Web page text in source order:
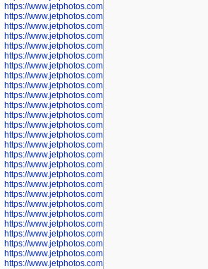
https://www.jetphotos.com/photographer/602779
https://www.jetphotos.com/photographer/602780
https://www.jetphotos.com/photographer/602781
https://www.jetphotos.com/photographer/602782
https://www.jetphotos.com/photographer/600111
https://www.jetphotos.com/photographer/600112
https://www.jetphotos.com/photographer/600148
https://www.jetphotos.com/photographer/600151
https://www.jetphotos.com/photographer/600155
https://www.jetphotos.com/photographer/600157
https://www.jetphotos.com/photographer/600159
https://www.jetphotos.com/photographer/600161
https://www.jetphotos.com/photographer/600163
https://www.jetphotos.com/photographer/600647
https://www.jetphotos.com/photographer/600648
https://www.jetphotos.com/photographer/600649
https://www.jetphotos.com/photographer/600650
https://www.jetphotos.com/photographer/602889
https://www.jetphotos.com/photographer/602890
https://www.jetphotos.com/photographer/602891
https://www.jetphotos.com/photographer/602895
https://www.jetphotos.com/photographer/602897
https://www.jetphotos.com/photographer/602900
https://www.jetphotos.com/photographer/602904
https://www.jetphotos.com/photographer/602907
https://www.jetphotos.com/photographer/602913
https://www.jetphotos.com/photographer/602916